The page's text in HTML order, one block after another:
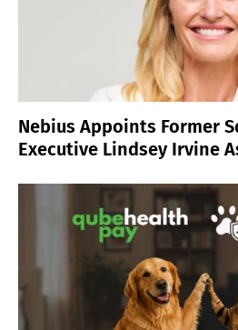
Nebius Appoints Former
Executive Lindsey Irvine